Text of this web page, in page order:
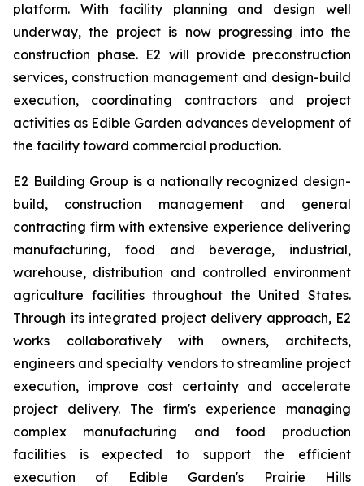
platform. With facility planning and design well
underway, the project is now progressing into the
construction phase. E2 will provide preconstruction
services, construction management and design-build
execution, coordinating contractors and project
activities as Edible Garden advances development of
the facility toward commercial production.
E2 Building Group is a nationally recognized design-
build, construction management and general
contracting firm with extensive experience delivering
manufacturing, food and beverage, industrial,
warehouse, distribution and controlled environment
agriculture facilities throughout the United States.
Through its integrated project delivery approach, E2
works collaboratively with owners, architects,
engineers and specialty vendors to streamline project
execution, improve cost certainty and accelerate
project delivery. The firm's experience managing
complex manufacturing and food production
facilities is expected to support the efficient
execution of Edible Garden's Prairie Hills